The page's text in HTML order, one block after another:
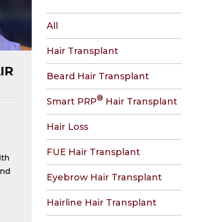
All
Hair Transplant
Beard Hair Transplant
Smart PRP® Hair Transplant
Hair Loss
FUE Hair Transplant
Eyebrow Hair Transplant
Hairline Hair Transplant